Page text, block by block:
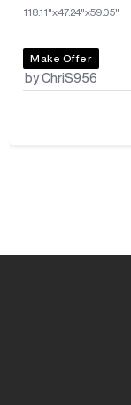
118.11"x47.24"x59.05"
Make Offer
by ChriS956